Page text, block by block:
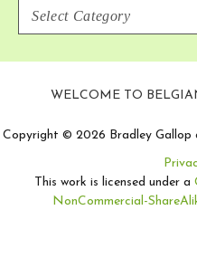
Find
your
WELCOME TO
Copyright © 2026 Bradley Gallop
This work is licensed under a
NonCommercial-